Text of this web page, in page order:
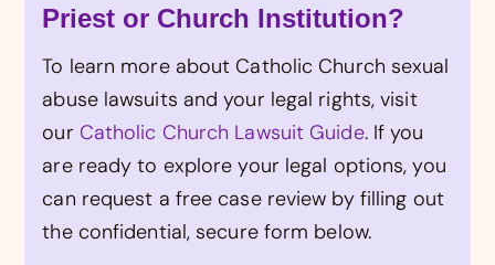
Priest or Church Institution?
To learn more about Catholic Church sexual
abuse lawsuits and your legal rights, visit
our Catholic Church Lawsuit Guide. If you
are ready to explore your legal options, you
can request a free case review by filling out
the confidential, secure form below.